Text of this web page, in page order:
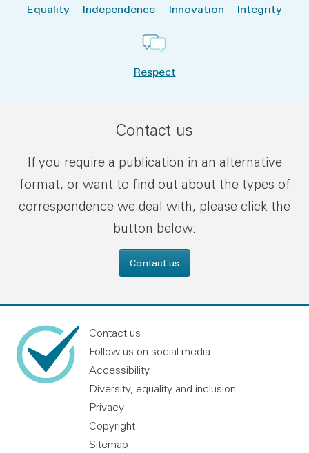
Equality Independence Innovation Integrity
Respect
Contact us
If you require a publication in an alternative
format, or want to find out about the types of
correspondence we deal with, please click the
button below.
Contact us
Contact us
Follow us on social media
Accessibility
Diversity, equality and inclusion
Privacy
Copyright
Sitemap